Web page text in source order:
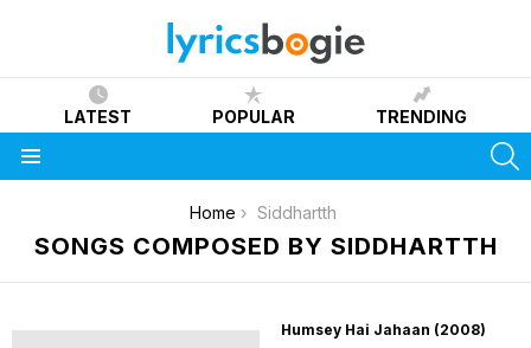
LATEST POPULAR TRENDING
Home Siddhartth
SONGS COMPOSED BY SIDDHARTTH
Humsey Hai Jahaan (2008)